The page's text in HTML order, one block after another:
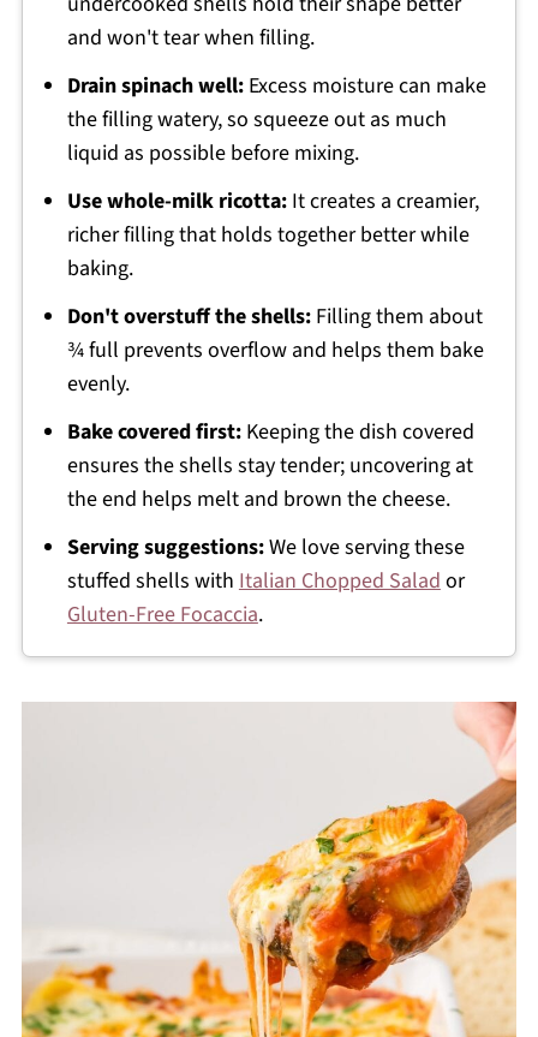
and won't tear when filling.
Drain spinach well:Excess moisture can make
the filling watery, so squeeze out as much
liquid as possible before mixing.
Use whole-milk ricotta:It creates a creamier,
richer filling that holds together better while
baking.
Don't overstuff the shells:Filling them about
¾ full prevents overflow and helps them bake
evenly.
Bake covered first:Keeping the dish covered
ensures the shells stay tender; uncovering at
the end helps melt and brown the cheese.
Serving suggestions:We love serving these
stuffed shells with Italian Chopped Salador
Gluten-Free Focaccia.